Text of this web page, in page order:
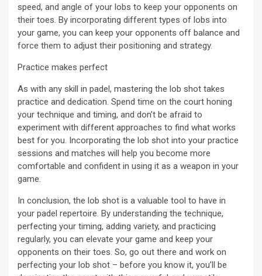
speed, and angle of your lobs to keep your opponents on
their toes. By incorporating different types of lobs into
your game, you can keep your opponents off balance and
force them to adjust their positioning and strategy.
Practice makes perfect
As with any skill in padel, mastering the lob shot takes
practice and dedication. Spend time on the court honing
your technique and timing, and don’t be afraid to
experiment with different approaches to find what works
best for you. Incorporating the lob shot into your practice
sessions and matches will help you become more
comfortable and confident in using it as a weapon in your
game.
In conclusion, the lob shot is a valuable tool to have in
your padel repertoire. By understanding the technique,
perfecting your timing, adding variety, and practicing
regularly, you can elevate your game and keep your
opponents on their toes. So, go out there and work on
perfecting your lob shot – before you know it, you’ll be